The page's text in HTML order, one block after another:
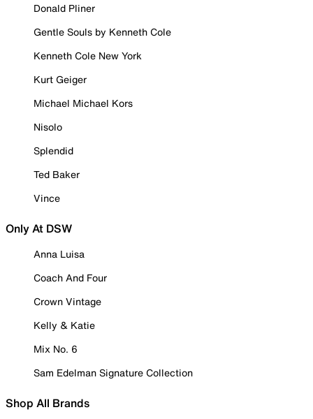
Donald Pliner
Gentle Souls by Kenneth Cole
Kenneth Cole New York
Kurt Geiger
Michael Michael Kors
Nisolo
Splendid
Ted Baker
Vince
Only At DSW
Anna Luisa
Coach And Four
Crown Vintage
Kelly & Katie
Mix No. 6
Sam Edelman Signature Collection
Shop All Brands